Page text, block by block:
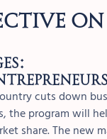
cuts down
the program will
share. The new